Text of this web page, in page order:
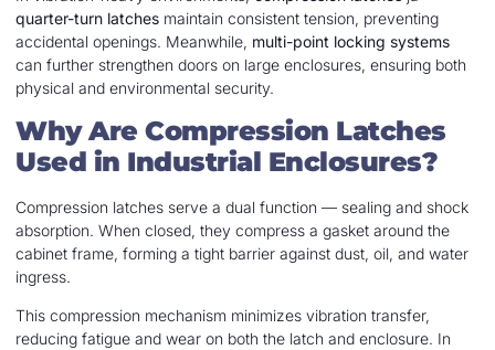
quarter-turn latches maintain consistent tension, preventing
accidental openings. Meanwhile, multi-point locking systems
can further strengthen doors on large enclosures, ensuring both
physical and environmental security.
Why Are Compression Latches
Used in Industrial Enclosures?
Compression latches serve a dual function — sealing and shock
absorption. When closed, they compress a gasket around the
cabinet frame, forming a tight barrier against dust, oil, and water
ingress.
This compression mechanism minimizes vibration transfer,
reducing fatigue and wear on both the latch and enclosure. In